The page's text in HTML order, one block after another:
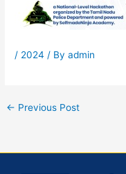
/ 2024 / Byadmin
← Previous Post